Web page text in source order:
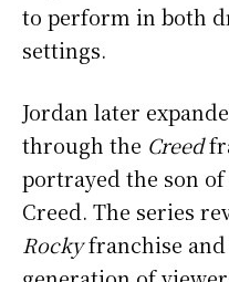
to perform in both
settings.
Jordan later
through the Creed
portrayed the son
Creed. The series
Rockyfranchise